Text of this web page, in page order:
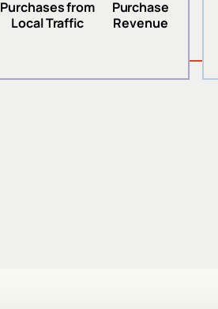
Purchases from
Local Traffic
Purchase
Revenue